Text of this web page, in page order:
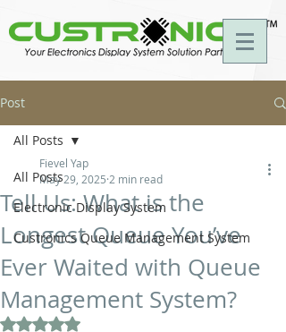
Post
All Posts
Electronic Display System
Custronics Queue Management System
All Posts
Tell Us: What is the
Longest Queue You’ve
Ever Waited with Queue
Management System?
Fievel Yap
May 29, 2025 2 min read
Rated NaN out of 5 stars.